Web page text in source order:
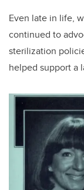
Even late in life,
continued to
sterilization
helped support a